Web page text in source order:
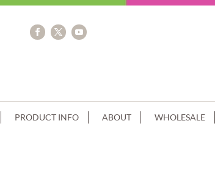
PRODUCT INFO ABOUT WHOLESALE